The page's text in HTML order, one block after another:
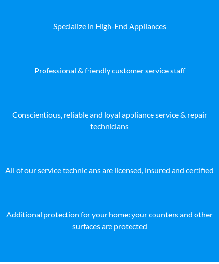
Specialize in High-End Appliances
Professional & friendly customer service staff
Conscientious, reliable and loyal appliance service & repair
technicians
All of our service technicians are licensed, insured and certified
Additional protection for your home: your counters and other
surfaces are protected